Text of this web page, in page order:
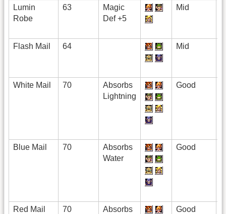
Lumin
Robe
63
Magic
Def +5
Mid
Flash Mail 64 Mid
White Mail 70
Absorbs
Lightning
Good
Blue Mail 70
Absorbs
Water
Good
Red Mail 70
Absorbs
Good